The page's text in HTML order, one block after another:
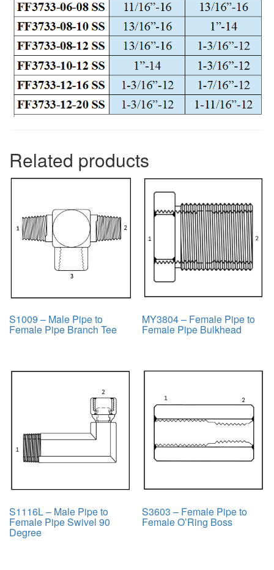
Related products
S1009 – Male Pipe to
Female Pipe Branch Tee
MY3804 – Female Pipe to
Female Pipe Bulkhead
S1116L – Male Pipe to
Female Pipe Swivel 90
Degree
S3603 – Female Pipe to
Female O’Ring Boss